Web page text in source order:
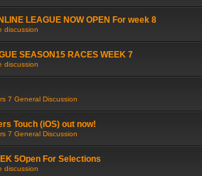
LEAGUE NOW OPEN For week 8
discussion
SEASON15 RACES WEEK 7
discussion
7 General Discussion
Touch (iOS) out now!
7 General Discussion
5Open For Selections
discussion